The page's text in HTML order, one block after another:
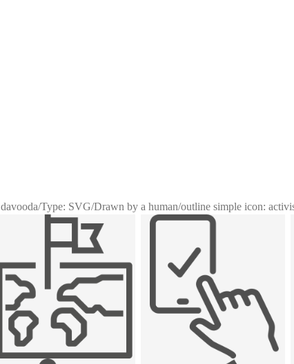
davooda/Type: SVG/Drawn by a human/outline simple icon: